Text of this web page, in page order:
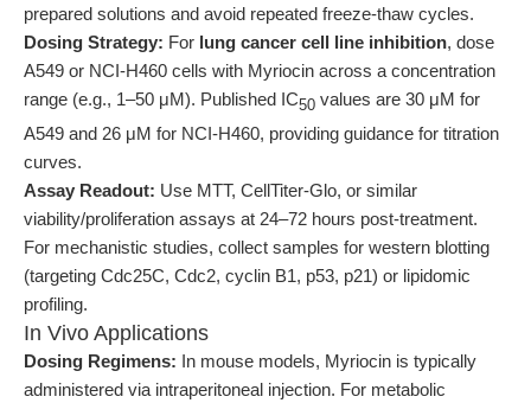
prepared solutions and avoid repeated freeze-thaw cycles.
Dosing Strategy: For lung cancer cell line inhibition, dose
A549 or NCI-H460 cells with Myriocin across a concentration
range (e.g., 1–50 μM). Published IC50 values are 30 μM for
A549 and 26 μM for NCI-H460, providing guidance for titration
curves.
Assay Readout: Use MTT, CellTiter-Glo, or similar
viability/proliferation assays at 24–72 hours post-treatment.
For mechanistic studies, collect samples for western blotting
(targeting Cdc25C, Cdc2, cyclin B1, p53, p21) or lipidomic
profiling.
In Vivo Applications
Dosing Regimens: In mouse models, Myriocin is typically
administered via intraperitoneal injection. For metabolic